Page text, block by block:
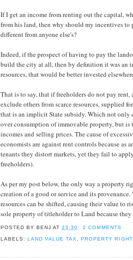
If I get an income from renting out the capital,
from his land, then why should my incentives to
different from anyone else's?
Indeed, if the prospect of having to pay the
build the city at all, then by definition it was an
resources, that would be better invested
That is to say, that if freeholders do not pay rent,
exclude others from scarce resources, supplied
that is an implicit State subsidy. Which not only
over consumption of immovable property, but is
incomes and selling prices. The cause of
economists are against rent controls because as
tenants they distort markets, yet they fail to
freeholders).
As per my post below, the only way a property
creation of a good or service and its
resources can be shifted, causing their value to
sole property of titleholder to Land because they
POSTED BYBENJ AT23:30 2 COMMENTS
LABELS: LAND VALUE TAX, PROPERTY